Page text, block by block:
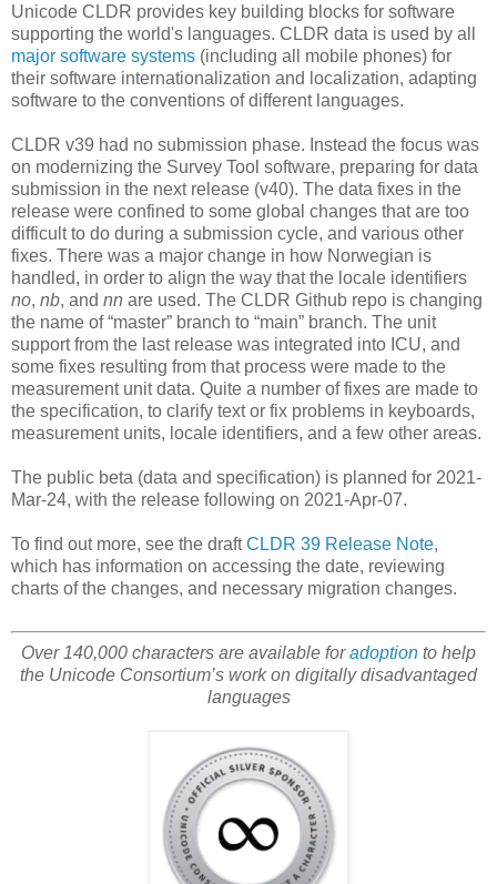
Unicode CLDR provides key building blocks for software
supporting the world's languages. CLDR data is used by all
major software systems (including all mobile phones) for
their software internationalization and localization, adapting
software to the conventions of different languages.
CLDR v39 had no submission phase. Instead the focus was
on modernizing the Survey Tool software, preparing for data
submission in the next release (v40). The data fixes in the
release were confined to some global changes that are too
difficult to do during a submission cycle, and various other
fixes. There was a major change in how Norwegian is
handled, in order to align the way that the locale identifiers
no, nb, and nn are used. The CLDR Github repo is changing
the name of “master” branch to “main” branch. The unit
support from the last release was integrated into ICU, and
some fixes resulting from that process were made to the
measurement unit data. Quite a number of fixes are made to
the specification, to clarify text or fix problems in keyboards,
measurement units, locale identifiers, and a few other areas.
The public beta (data and specification) is planned for 2021-
Mar-24, with the release following on 2021-Apr-07.
To find out more, see the draftCLDR 39 Release Note,
which has information on accessing the date, reviewing
charts of the changes, and necessary migration changes.
Over 140,000 characters are available foradoption to help
the Unicode Consortium’s work on digitally disadvantaged
languages